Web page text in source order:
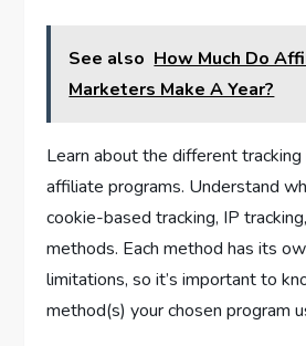
See also How Much Do
Marketers Make A Year?
Learn about the different
affiliate programs. Understand
cookie-based tracking, IP
methods. Each method has its
limitations, so it’s important to
method(s) your chosen program